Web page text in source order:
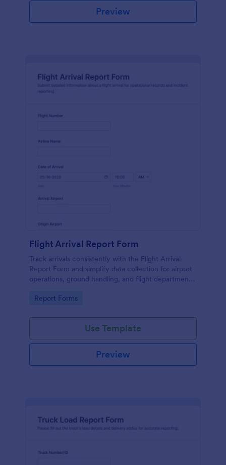
Preview
Flight Arrival Report Form
Track arrivals consistently with the Flight Arrival
Report Form and simplify data collection for airport
operations, ground handling, and flight departments
Go to Category:
Report Forms
Use Template
Preview